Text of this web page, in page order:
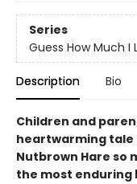
Series
Guess How Much I
Description Bio
Children and
heartwarming tale
Nutbrown Hare so
the most enduring